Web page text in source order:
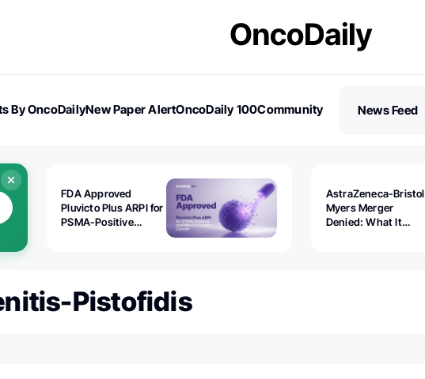
By OncoDailyNew Paper AlertOncoDaily 100Community
News Feed
FDA Approved
Pluvicto Plus ARPI for
PSMA-Positive
AstraZeneca-Bristol
Myers Merger
Denied: What It
Pistofidis